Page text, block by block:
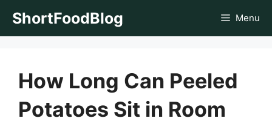
ShortFoodBlog Menu
How Long Can Peeled
Potatoes Sit in Room